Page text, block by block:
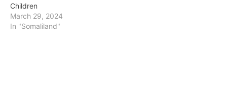
Children
March 29, 2024
In "Somaliland"